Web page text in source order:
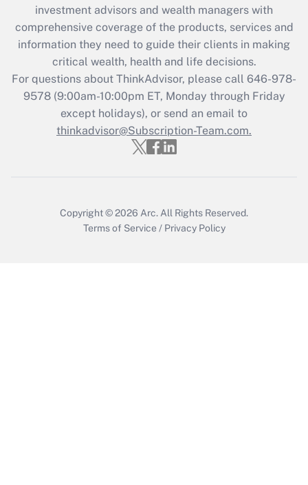
Get Answer
Recently Updated Q&As
Who must file a return?
Get Answer
investment advisors and wealth managers with
comprehensive coverage of the products, services and
information they need to guide their clients in making
critical wealth, health and life decisions.
For questions about ThinkAdvisor, please call 646-978-
9578(9:00am-10:00pm ET, Monday through Friday
except holidays), or send an email to
thinkadvisor@Subscription-Team.com.
Copyright © 2026 Arc. All Rights Reserved.
Terms of Service / Privacy Policy